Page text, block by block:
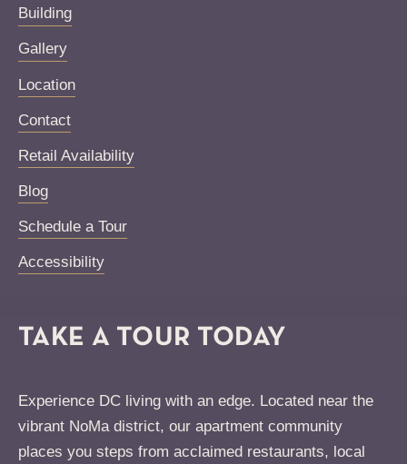
Building
Gallery
Location
Contact
Retail Availability
Blog
Schedule a Tour
Accessibility
TAKE A TOUR TODAY
Experience DC living with an edge. Located near the
vibrant NoMa district, our apartment community
places you steps from acclaimed restaurants, local